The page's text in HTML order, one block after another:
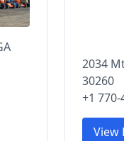
2034
30260
+1
View